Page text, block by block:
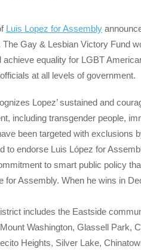
Luis Lopez for Assembly
The Gay & Lesbian Victory Fund
achieve equality for LGBT
at all levels of government.
Lopez’ sustained and
including transgender people,
been targeted with exclusions
to endorse Luis López for
to smart public policy
for Assembly. When he wins in
includes the Eastside
Washington, Glassell Park,
Heights, Silver Lake,